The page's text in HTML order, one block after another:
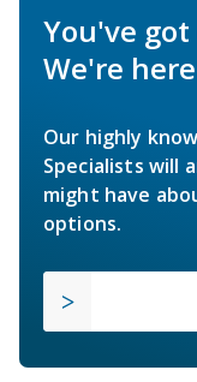
You've
We're
Our highly
Specialists will
might have
options.